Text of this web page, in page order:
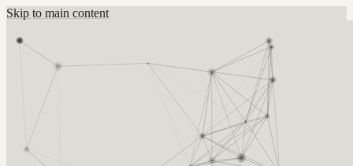
Skip to main content